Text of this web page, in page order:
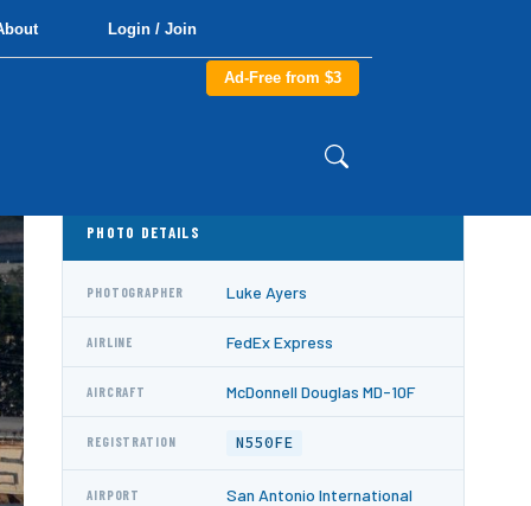
Login / Join
Ad-Free from $3
PHOTO DETAILS
PHOTOGRAPHER Luke Ayers
AIRLINE FedEx Express
AIRCRAFT McDonnell Douglas MD-10F
REGISTRATION N550FE
AIRPORT
San Antonio International